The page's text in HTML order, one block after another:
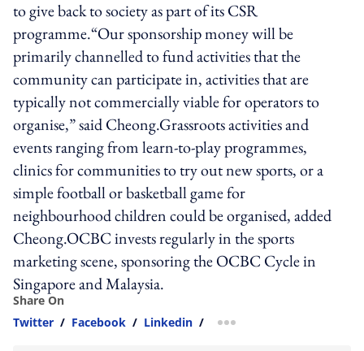
to give back to society as part of its CSR
programme.“Our sponsorship money will be
primarily channelled to fund activities that the
community can participate in, activities that are
typically not commercially viable for operators to
organise,” said Cheong.Grassroots activities and
events ranging from learn-to-play programmes,
clinics for communities to try out new sports, or a
simple football or basketball game for
neighbourhood children could be organised, added
Cheong.OCBC invests regularly in the sports
marketing scene, sponsoring the OCBC Cycle in
Singapore and Malaysia.
Share On
Twitter / Facebook / Linkedin / more sharing option